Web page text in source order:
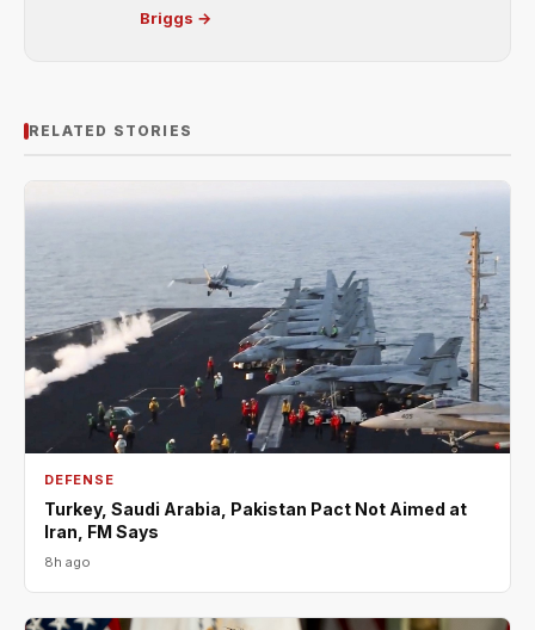
Briggs →
RELATED STORIES
DEFENSE
Turkey, Saudi Arabia, Pakistan Pact Not Aimed at
Iran, FM Says
8h ago